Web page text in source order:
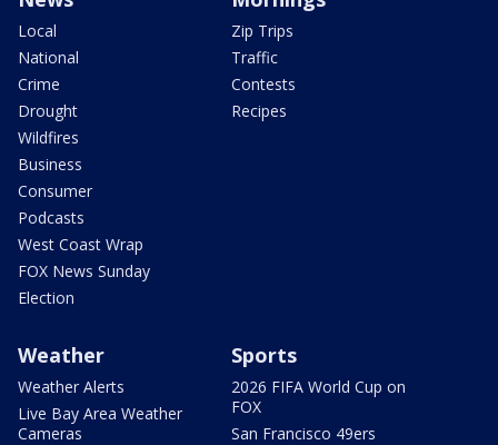
Local
National
Crime
Drought
Wildfires
Business
Consumer
Podcasts
West Coast Wrap
FOX News Sunday
Election
Zip Trips
Traffic
Contests
Recipes
Weather
Weather Alerts
Live Bay Area Weather
Cameras
Sports
2026 FIFA World Cup on
FOX
San Francisco 49ers